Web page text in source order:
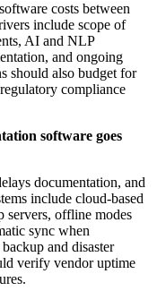
costs between
include scope of
AI and NLP
and ongoing
should also budget for
compliance
software goes
documentation, and
include cloud-based
servers, offline modes
sync when
and disaster
verify vendor uptime